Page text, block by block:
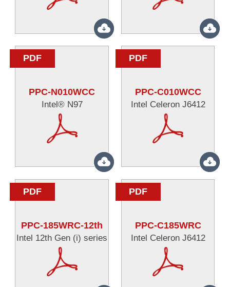
PDF
PPC-N010WCC
Intel® N97
PDF
PPC-C010WCC
Intel Celeron J6412
PDF
PPC-185WRC-12th
Intel 12th Gen (i) series
PDF
PPC-C185WRC
Intel Celeron J6412